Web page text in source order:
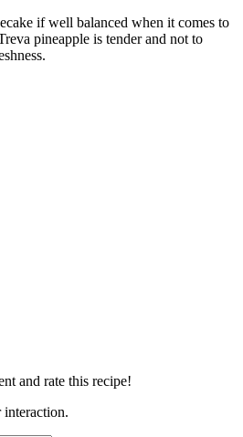
if well balanced when it comes to
pineapple is tender and not to
and rate this recipe!